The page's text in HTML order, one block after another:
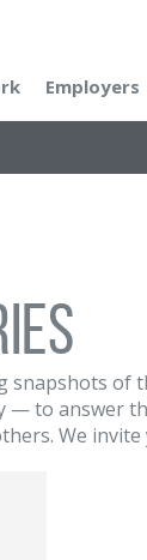
Employers
snapshots
— to answer
We